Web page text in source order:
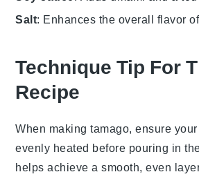
Salt: Enhances the overall flavor
Technique Tip For
Recipe
When makingtamago, ensure your
evenly heated before pouring in
helps achieve a smooth, even